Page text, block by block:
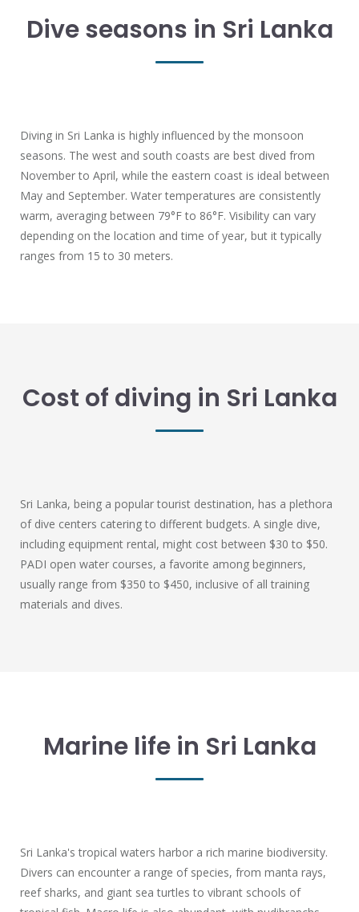
Dive seasons in Sri Lanka
Diving in Sri Lanka is highly influenced by the monsoon
seasons. The west and south coasts are best dived from
November to April, while the eastern coast is ideal between
May and September. Water temperatures are consistently
warm, averaging between 79°F to 86°F. Visibility can vary
depending on the location and time of year, but it typically
ranges from 15 to 30 meters.
Cost of diving in Sri Lanka
Sri Lanka, being a popular tourist destination, has a plethora
of dive centers catering to different budgets. A single dive,
including equipment rental, might cost between $30 to $50.
PADI open water courses, a favorite among beginners,
usually range from $350 to $450, inclusive of all training
materials and dives.
Marine life in Sri Lanka
Sri Lanka's tropical waters harbor a rich marine biodiversity.
Divers can encounter a range of species, from manta rays,
reef sharks, and giant sea turtles to vibrant schools of